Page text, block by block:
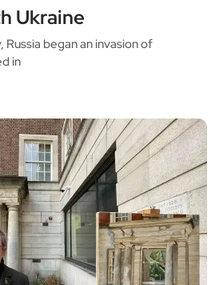
Ukraine
began an invasion of
in